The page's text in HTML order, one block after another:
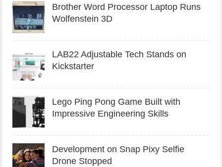
Brother Word Processor Laptop Runs
Wolfenstein 3D
LAB22 Adjustable Tech Stands on
Kickstarter
Lego Ping Pong Game Built with
Impressive Engineering Skills
Development on Snap Pixy Selfie
Drone Stopped